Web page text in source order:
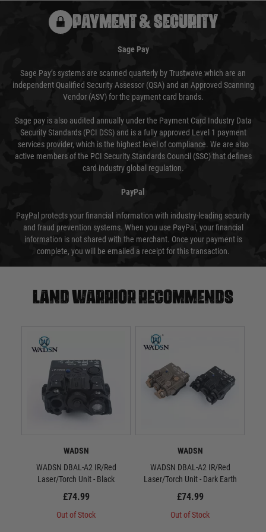
PAYMENT & SECURITY
Sage Pay
Sage Pay’s systems are scanned quarterly by Trustwave which are an
independent Qualified Security Assessor (QSA) and an Approved Scanning
Vendor (ASV) for the payment card brands.
Sage pay is also audited annually under the Payment Card Industry Data
Security Standards (PCI DSS) and is a fully approved Level 1 payment
services provider, which is the highest level of compliance. We are also
active members of the PCI Security Standards Council (SSC) that defines
card industry global regulation.
PayPal
PayPal protects your financial information with industry-leading security
and fraud prevention systems. When you use PayPal, your financial
information is not shared with the merchant. Once your payment is
complete, you will be emailed a receipt for this transaction.
Land warrior recommends
WADSN
WADSN DBAL-A2 IR/Red
Laser/Torch Unit - Black
£74.99
Out of Stock
WADSN
WADSN DBAL-A2 IR/Red
Laser/Torch Unit - Dark Earth
£74.99
Out of Stock